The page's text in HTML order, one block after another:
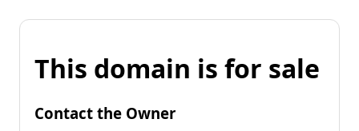
This domain is for sale
Contact the Owner